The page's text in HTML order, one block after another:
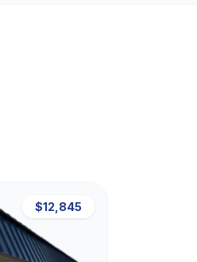
$12,845